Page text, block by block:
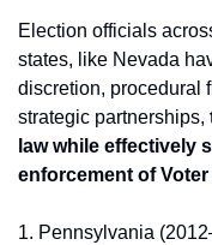
Election officials
states, like Nevada
discretion, procedural
strategic partnerships,
law while effectively
enforcement of
1. Pennsylvania